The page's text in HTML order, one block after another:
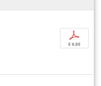
p
€ 9,95